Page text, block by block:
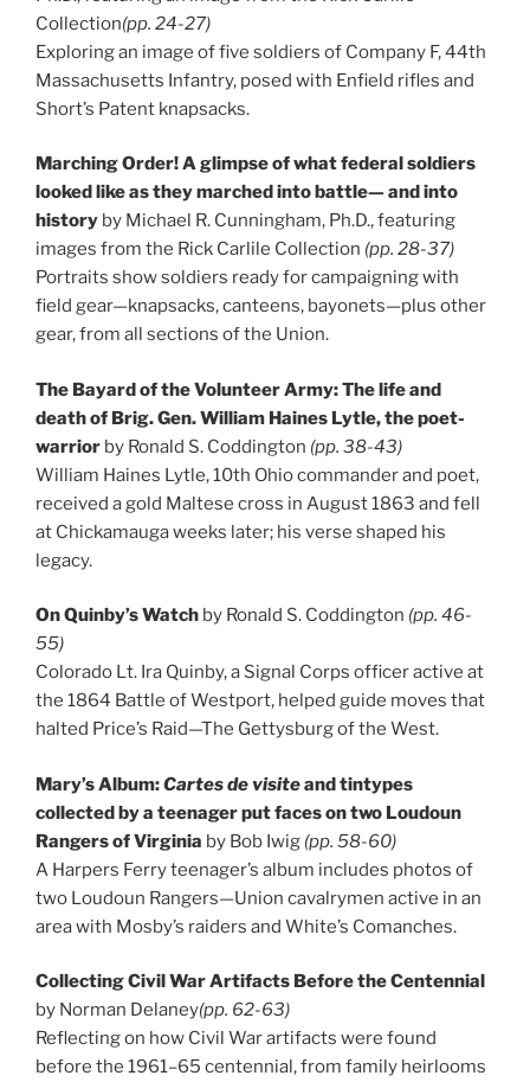
Collection(pp. 24-27)
Exploring an image of five soldiers of Company F, 44th
Massachusetts Infantry, posed with Enfield rifles and
Short’s Patent knapsacks.
Marching Order! A glimpse of what federal soldiers
looked like as they marched into battle— and into
history by Michael R. Cunningham, Ph.D., featuring
images from the Rick Carlile Collection (pp. 28-37)
Portraits show soldiers ready for campaigning with
field gear—knapsacks, canteens, bayonets—plus other
gear, from all sections of the Union.
The Bayard of the Volunteer Army: The life and
death of Brig. Gen. William Haines Lytle, the poet-
warrior by Ronald S. Coddington (pp. 38-43)
William Haines Lytle, 10th Ohio commander and poet,
received a gold Maltese cross in August 1863 and fell
at Chickamauga weeks later; his verse shaped his
legacy.
On Quinby’s Watch by Ronald S. Coddington (pp. 46-
55)
Colorado Lt. Ira Quinby, a Signal Corps officer active at
the 1864 Battle of Westport, helped guide moves that
halted Price’s Raid—The Gettysburg of the West.
Mary’s Album:Cartes de visiteand tintypes
collected by a teenager put faces on two Loudoun
Rangers of Virginia by Bob Iwig (pp. 58-60)
A Harpers Ferry teenager’s album includes photos of
two Loudoun Rangers—Union cavalrymen active in an
area with Mosby’s raiders and White’s Comanches.
Collecting Civil War Artifacts Before the Centennial
by Norman Delaney(pp. 62-63)
Reflecting on how Civil War artifacts were found
before the 1961–65 centennial, from family heirlooms